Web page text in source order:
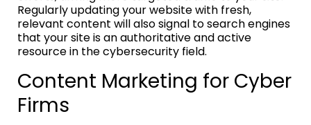
Regularly updating your website with fresh,
relevant content will also signal to search engines
that your site is an authoritative and active
resource in the cybersecurity field.
Content Marketing for Cyber
Firms